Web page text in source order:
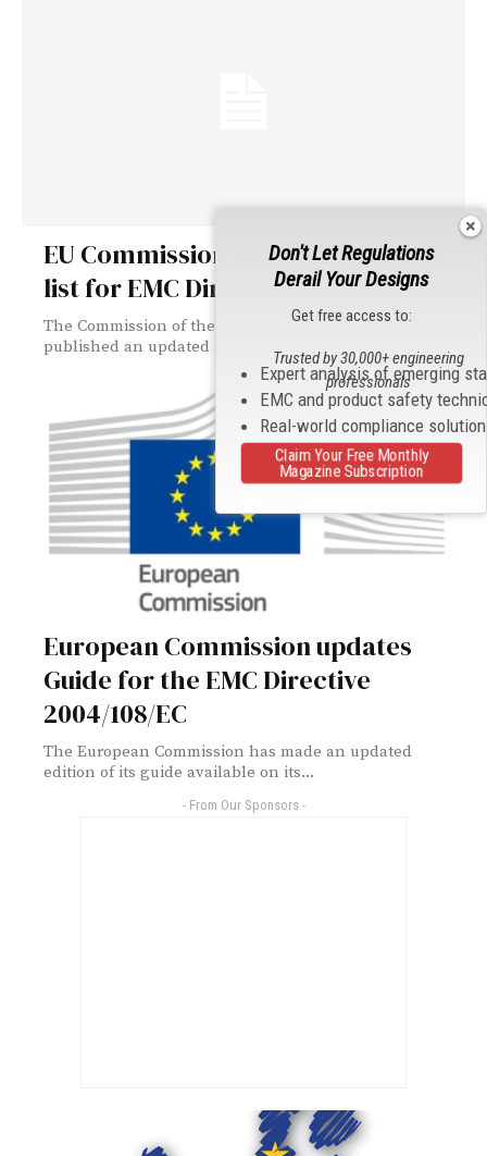
EU Commission revises standards
list for EMC Directive
The Commission of the European Union (EU) has
published an updated list of standards...
European Commission updates
Guide for the EMC Directive
2004/108/EC
The European Commission has made an updated
edition of its guide available on its...
- From Our Sponsors -
Don't Let Regulations
Derail Your Designs
Get free access to:
Expert analysis of emerging
EMC and product safety
Real-world compliance
Trusted by 30,000+ engineering
professionals
Claim Your Free Monthly
Magazine Subscription